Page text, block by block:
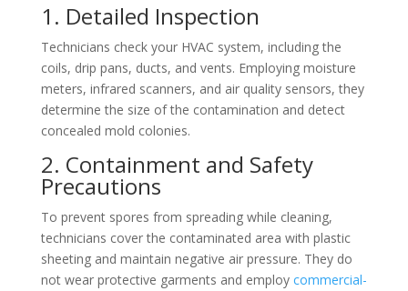
1. Detailed Inspection
Technicians check your HVAC system, including the
coils, drip pans, ducts, and vents. Employing moisture
meters, infrared scanners, and air quality sensors, they
determine the size of the contamination and detect
concealed mold colonies.
2. Containment and Safety
Precautions
To prevent spores from spreading while cleaning,
technicians cover the contaminated area with plastic
sheeting and maintain negative air pressure. They do
not wear protective garments and employ commercial-